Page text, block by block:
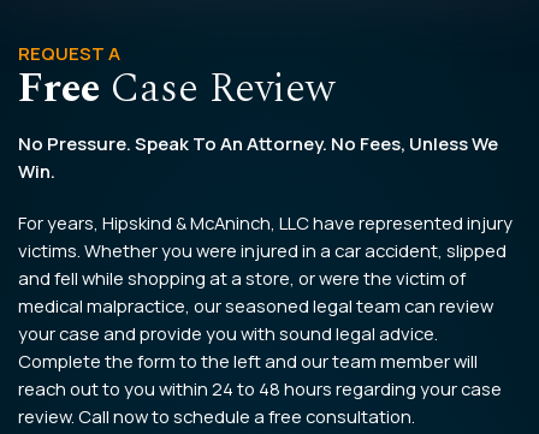
REQUEST A
Free Case Review
No Pressure. Speak To An Attorney. No Fees, Unless We
Win.
For years, Hipskind & McAninch, LLC have represented injury
victims. Whether you were injured in a car accident, slipped
and fell while shopping at a store, or were the victim of
medical malpractice, our seasoned legal team can review
your case and provide you with sound legal advice.
Complete the form to the left and our team member will
reach out to you within 24 to 48 hours regarding your case
review. Call now to schedule a free consultation.